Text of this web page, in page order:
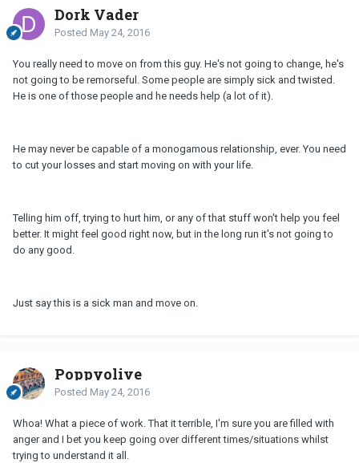
Dork Vader
Posted May 24, 2016
You really need to move on from this guy. He's not going to change, he's
not going to be remorseful. Some people are simply sick and twisted.
He is one of those people and he needs help (a lot of it).
He may never be capable of a monogamous relationship, ever. You need
to cut your losses and start moving on with your life.
Telling him off, trying to hurt him, or any of that stuff won't help you feel
better. It might feel good right now, but in the long run it's not going to
do any good.
Just say this is a sick man and move on.
Poppyolive
Posted May 24, 2016
Whoa! What a piece of work. That it terrible, I'm sure you are filled with
anger and I bet you keep going over different times/situations whilst
trying to understand it all.